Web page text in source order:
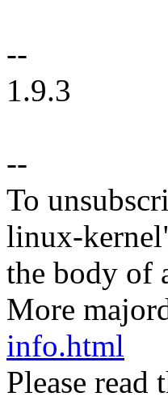
--
1.9.3
--
To
linux-
the body of
More
info.html
Please read